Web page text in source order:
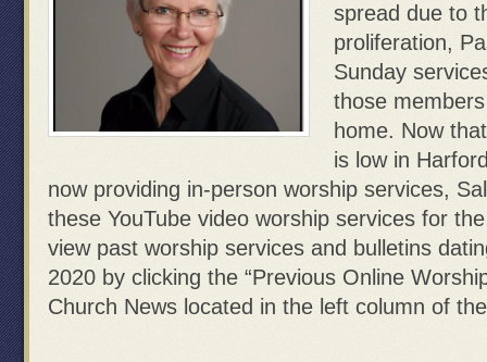
spread due to
proliferation,
Sunday
those
home. Now
is low in
now providing in-person worship services,
these YouTube video worship services for
view past worship services and bulletins
2020 by clicking the “Previous Online
Church News located in the left column of